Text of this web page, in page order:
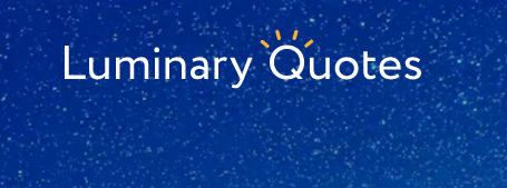
Skip
to
primary
navigation
Skip
to
main
content
Skip
to
footer
Luminary
Quotes